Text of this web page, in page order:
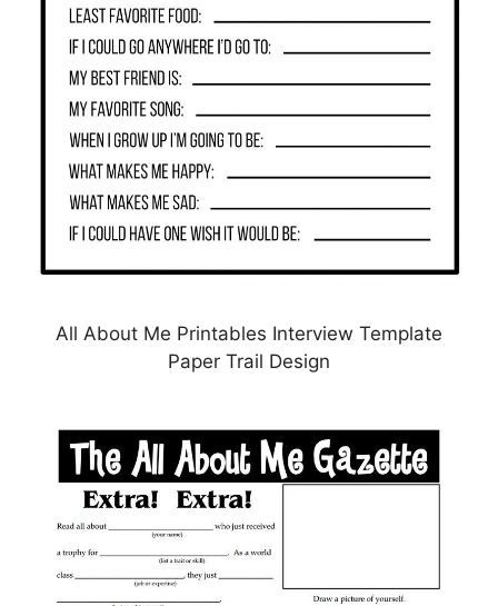
All About Me Printables Interview Template
Paper Trail Design